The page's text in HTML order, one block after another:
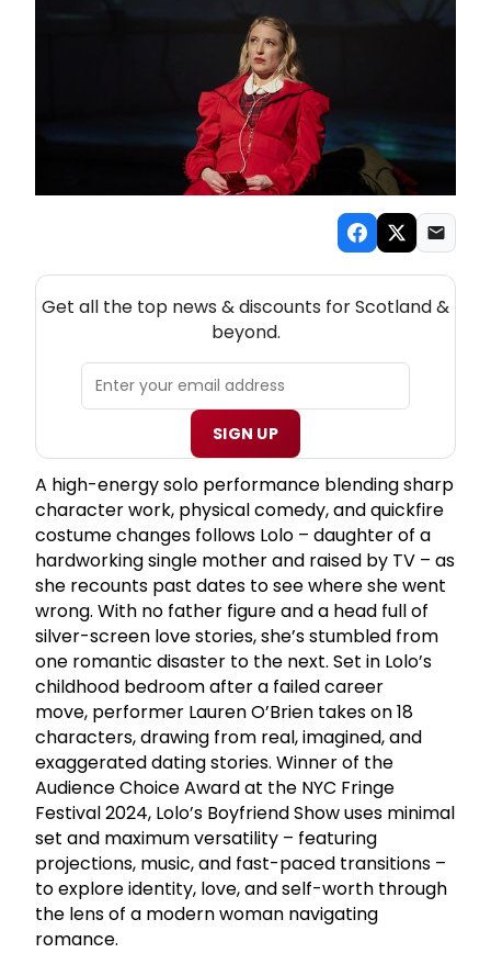
Get all the top news & discounts for Scotland &
beyond.
SIGN UP
A high-energy solo performance blending sharp
character work, physical comedy, and quickfire
costume changes follows Lolo – daughter of a
hardworking single mother and raised by TV – as
she recounts past dates to see where she went
wrong. With no father figure and a head full of
silver-screen love stories, she’s stumbled from
one romantic disaster to the next. Set in Lolo’s
childhood bedroom after a failed career
move, performer Lauren O’Brien takes on 18
characters, drawing from real, imagined, and
exaggerated dating stories. Winner of the
Audience Choice Award at the NYC Fringe
Festival 2024, Lolo’s Boyfriend Show uses minimal
set and maximum versatility – featuring
projections, music, and fast-paced transitions –
to explore identity, love, and self-worth through
the lens of a modern woman navigating
romance.